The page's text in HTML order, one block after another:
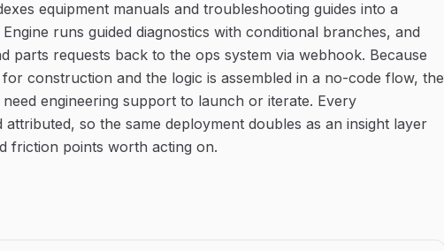
equipment manuals and troubleshooting guides into a
runs guided diagnostics with conditional branches, and
parts requests back to the ops system via webhook. Because
construction and the logic is assembled in a no-code flow, the
engineering support to launch or iterate. Every
attributed, so the same deployment doubles as an insight layer
friction points worth acting on.